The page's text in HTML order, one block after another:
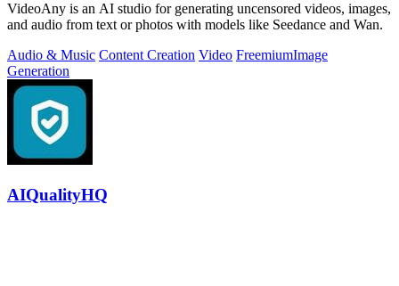
VideoAny is an AI studio for generating uncensored videos, images,
and audio from text or photos with models like Seedance and Wan.
Audio & Music Content Creation Video FreemiumImage
Generation
AIQualityHQ